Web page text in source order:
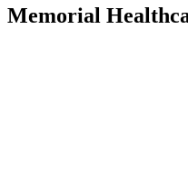
Memorial